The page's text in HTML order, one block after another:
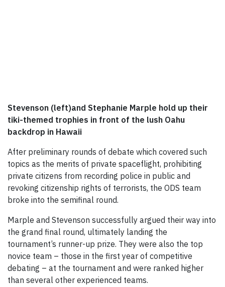
Stevenson (left)and Stephanie Marple hold up their
tiki-themed trophies in front of the lush Oahu
backdrop in Hawaii
After preliminary rounds of debate which covered such
topics as the merits of private spaceflight, prohibiting
private citizens from recording police in public and
revoking citizenship rights of terrorists, the ODS team
broke into the semifinal round.
Marple and Stevenson successfully argued their way into
the grand final round, ultimately landing the
tournament’s runner-up prize. They were also the top
novice team – those in the first year of competitive
debating – at the tournament and were ranked higher
than several other experienced teams.